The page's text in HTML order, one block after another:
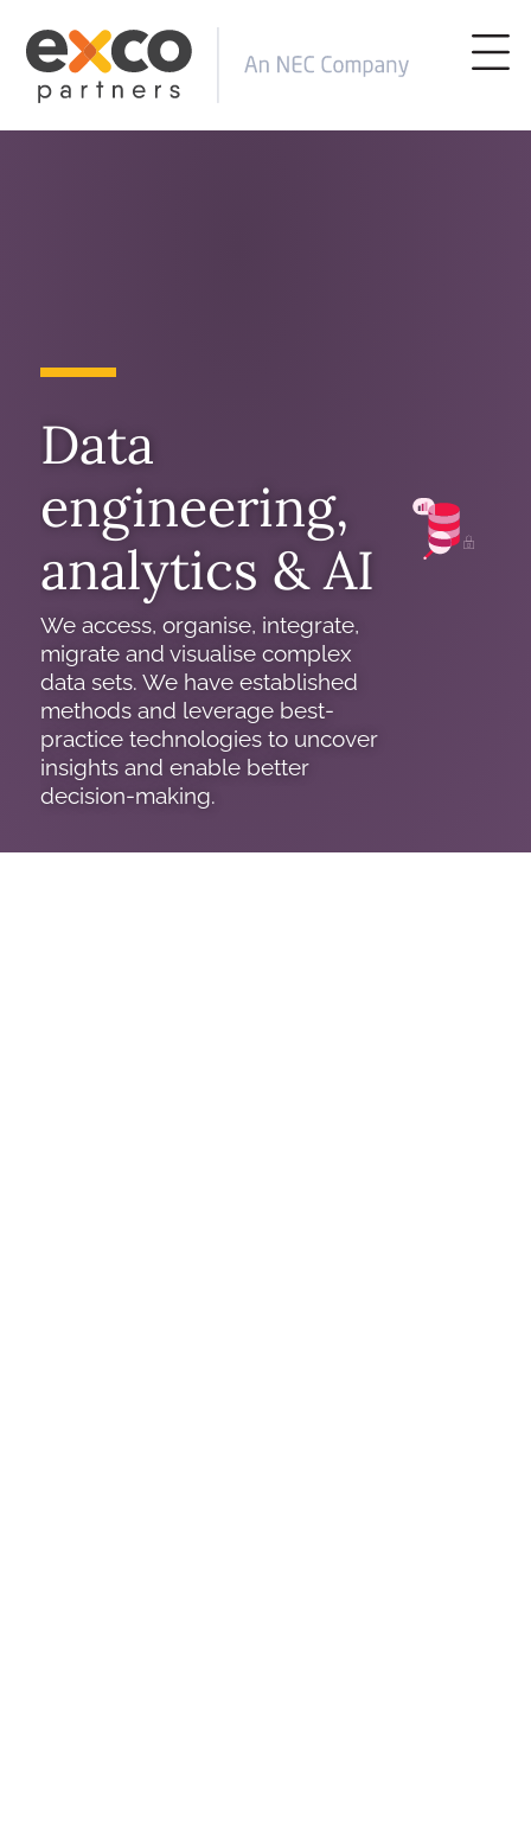
Data
engineering,
analytics & AI
We access, organise, integrate,
migrate and visualise complex
data sets. We have established
methods and leverage best-
practice technologies to uncover
insights and enable better
decision-making.